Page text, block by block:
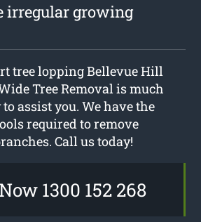
irregular growing
tree lopping Bellevue Hill
Tree Removal is much
assist you. We have the
required to remove
Call us today!
1300 152 268